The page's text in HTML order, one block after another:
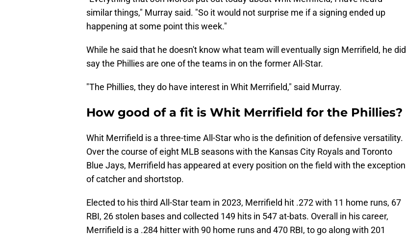
similar things," Murray said. "So it would not surprise me if a signing ended up
happening at some point this week."
While he said that he doesn't know what team will eventually sign Merrifield, he did
say the Phillies are one of the teams in on the former All-Star.
"The Phillies, they do have interest in Whit Merrifield," said Murray.
How good of a fit is Whit Merrifield for the Phillies?
Whit Merrifield is a three-time All-Star who is the definition of defensive versatility.
Over the course of eight MLB seasons with the Kansas City Royals and Toronto
Blue Jays, Merrifield has appeared at every position on the field with the exception
of catcher and shortstop.
Elected to his third All-Star team in 2023, Merrifield hit .272 with 11 home runs, 67
RBI, 26 stolen bases and collected 149 hits in 547 at-bats. Overall in his career,
Merrifield is a .284 hitter with 90 home runs and 470 RBI, to go along with 201